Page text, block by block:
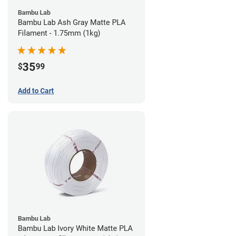
Bambu Lab
Bambu Lab Ash Gray Matte PLA
Filament - 1.75mm (1kg)
$3599
Add to Cart
Bambu Lab
Bambu Lab Ivory White Matte PLA